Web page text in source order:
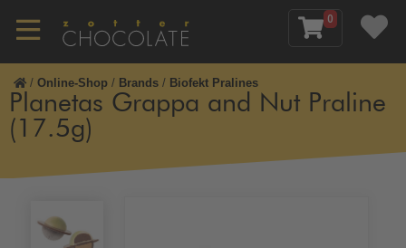
0
/ Online-Shop / Brands / Biofekt Pralines
Planetas Grappa and Nut Praline
(17.5g)